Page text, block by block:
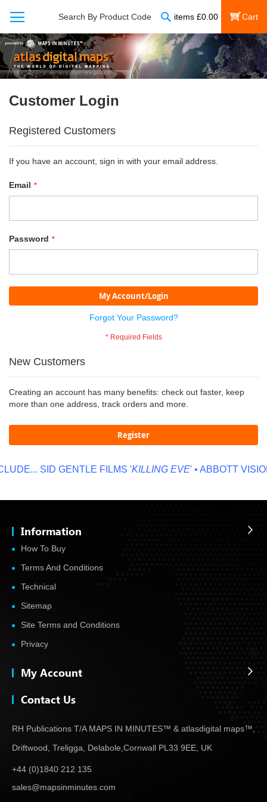
Search By Product Code items £0.00
My Cart
Customer Login
Registered Customers
If you have an account, sign in with your email address.
Email
Password
My Account/Login
Forgot Your Password?
New Customers
Creating an account has many benefits: check out faster, keep
more than one address, track orders and more.
Register
SID GENTLE FILMS ' KILLING EVE' • ABBOTT
Information
How To Buy
Terms And Conditions
Technical
Sitemap
Site Terms and Conditions
Privacy
My Account
Contact Us
RH Publications T/A MAPS IN MINUTES™ & atlasdigital maps™,
Driftwood, Treligga, Delabole, Cornwall PL33 9EE, UK
+44 (0)1840 212 135
sales@mapsinminutes.com